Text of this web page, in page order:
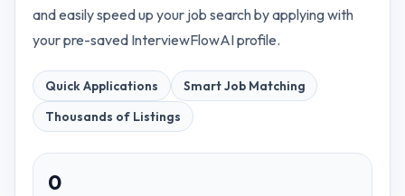
and easily speed up your job search by applying with
your pre-saved InterviewFlowAI profile.
Quick Applications
Smart Job Matching
Thousands of Listings
0